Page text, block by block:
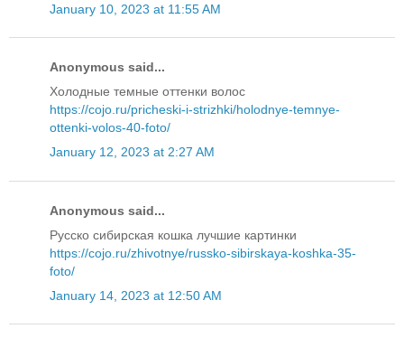
January 10, 2023 at 11:55 AM
Anonymous said...
Холодные темные оттенки волос
https://cojo.ru/pricheski-i-strizhki/holodnye-temnye-
ottenki-volos-40-foto/
January 12, 2023 at 2:27 AM
Anonymous said...
Русско сибирская кошка лучшие картинки
https://cojo.ru/zhivotnye/russko-sibirskaya-koshka-35-
foto/
January 14, 2023 at 12:50 AM